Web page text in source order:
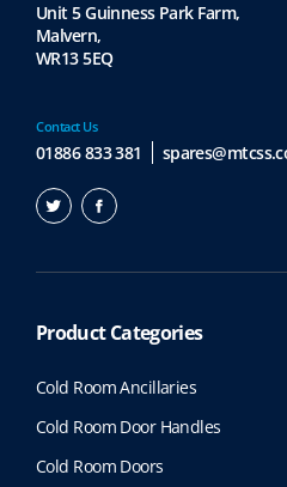
Contact Us
01886 833 381
Unit 5 Guinness Park Farm,
Malvern,
WR13 5EQ
Product Categories
Cold Room Ancillaries
Cold Room Door Handles
Cold Room Doors